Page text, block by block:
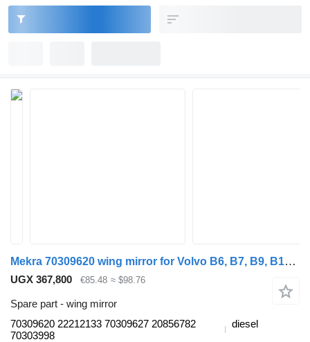
Mekra 70309620 wing mirror for Volvo B6, B7, B9, B10, B12 bus (1978-2011)
UGX 367,800 €85.48 ≈ $98.76
Spare part - wing mirror
70309620 22212133 70309627 20856782
70303998
diesel